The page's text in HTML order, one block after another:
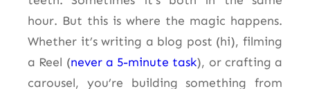
hour. But this is where the magic happens.
Whether it’s writing a blog post (hi), filming
a Reel (never a 5-minute task), or crafting a
carousel, you’re building something from